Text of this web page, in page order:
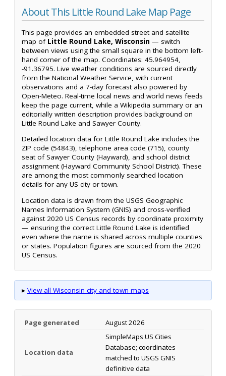
About This Little Round Lake Map Page
This page provides an embedded street and satellite
map of Little Round Lake, Wisconsin — switch
between views using the small square in the bottom left-
hand corner of the map. Coordinates: 45.964954,
-91.36795. Live weather conditions are sourced directly
from the National Weather Service, with current
observations and a 7-day forecast also powered by
Open-Meteo. Real-time local news and world news feeds
keep the page current, while a Wikipedia summary or an
editorially written description provides background on
Little Round Lake and Sawyer County.
Detailed location data for Little Round Lake includes the
ZIP code (54843), telephone area code (715), county
seat of Sawyer County (Hayward), and school district
assignment (Hayward Community School District). These
are among the most commonly searched location
details for any US city or town.
Location data is drawn from the USGS Geographic
Names Information System (GNIS) and cross-verified
against 2020 US Census records by coordinate proximity
— ensuring the correct Little Round Lake is identified
even where the name is shared across multiple counties
or states. Population figures are sourced from the 2020
US Census.
▸ View all Wisconsin city and town maps
Page generated August 2026
Location data
SimpleMaps US Cities
Database; coordinates
matched to USGS GNIS
definitive data